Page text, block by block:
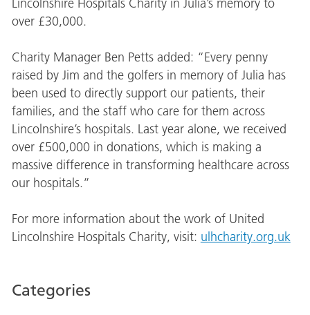
Lincolnshire Hospitals Charity in Julia’s memory to
over £30,000.
Charity Manager Ben Petts added: “Every penny
raised by Jim and the golfers in memory of Julia has
been used to directly support our patients, their
families, and the staff who care for them across
Lincolnshire’s hospitals. Last year alone, we received
over £500,000 in donations, which is making a
massive difference in transforming healthcare across
our hospitals.”
For more information about the work of United
Lincolnshire Hospitals Charity, visit: ulhcharity.org.uk
Categories